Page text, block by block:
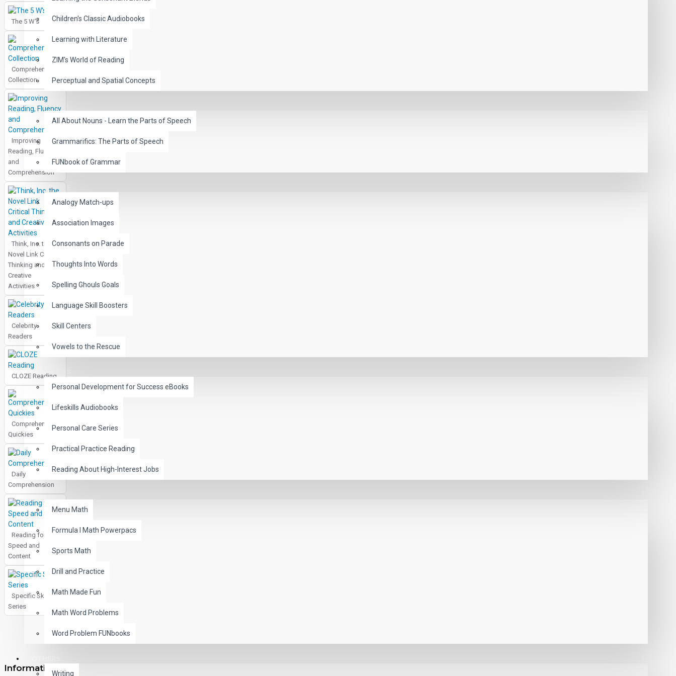
Children's Classic Audiobooks
Learning with Literature
ZIM's World of Reading
Perceptual and Spatial Concepts
GRAMMAR
All About Nouns - Learn the Parts of Speech
Grammarifics: The Parts of Speech
FUNbook of Grammar
LANGUAGE
Analogy Match-ups
Association Images
Consonants on Parade
Thoughts Into Words
Spelling Ghouls Goals
Language Skill Boosters
Skill Centers
Vowels to the Rescue
LIFE SKILLS
Personal Development for Success eBooks
Lifeskills Audiobooks
Personal Care Series
Practical Practice Reading
Reading About High-Interest Jobs
MATH
Menu Math
Formula I Math Powerpacs
Sports Math
Drill and Practice
Math Made Fun
Math Word Problems
Word Problem FUNbooks
Writing
The 5 W's
Comprehension
Collection
Improving
Reading, Fluency
and
Comprehension
Think, Inc. the
Novel Link Critical
Thinking and
Creative
Activities
Celebrity
Readers
CLOZE Reading
Comprehension
Quickies
Daily
Comprehension
Reading for
Speed and
Content
Specific Skills
Series
Information